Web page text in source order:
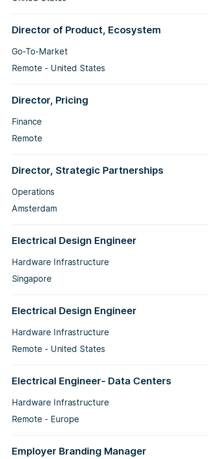
Director of Product, Ecosystem
Go-To-Market
Remote - United States
Director, Pricing
Finance
Remote
Director, Strategic Partnerships
Operations
Amsterdam
Electrical Design Engineer
Hardware Infrastructure
Singapore
Electrical Design Engineer
Hardware Infrastructure
Remote - United States
Electrical Engineer- Data Centers
Hardware Infrastructure
Remote - Europe
Employer Branding Manager